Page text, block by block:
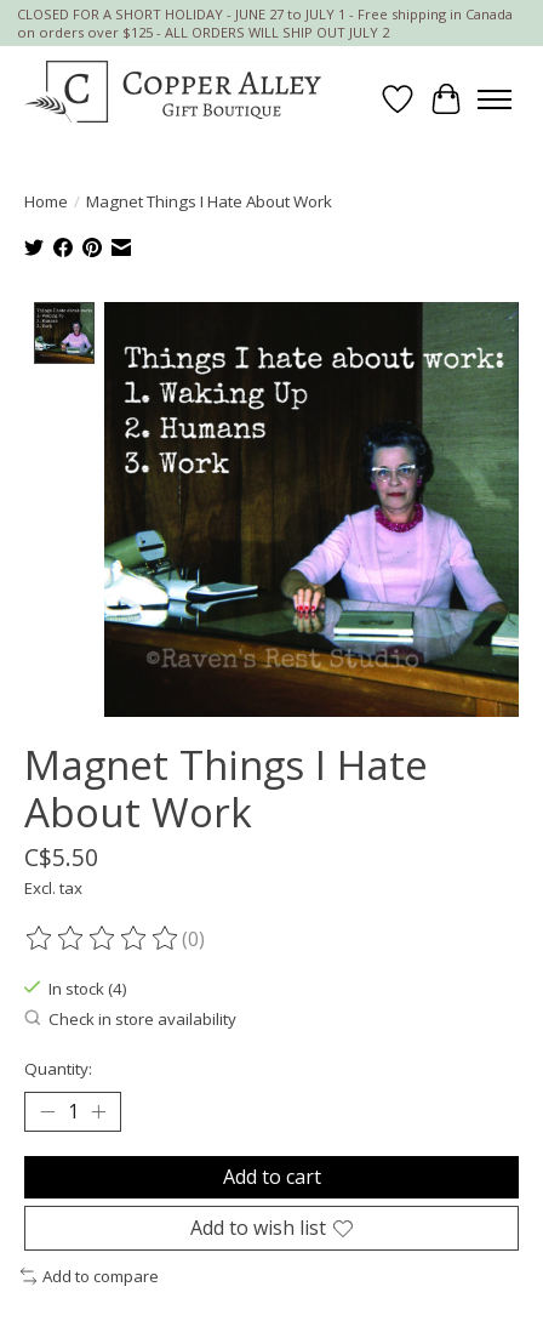
CLOSED FOR A SHORT HOLIDAY - JUNE 27 to JULY 1 - Free shipping in Canada
on orders over $125 - ALL ORDERS WILL SHIP OUT JULY 2
Wish List
Cart
Home / Magnet Things I Hate About Work
Magnet Things I Hate
About Work
C$5.50
Excl. tax
The rating of this product is
(0)
In stock (4)
Check in store availability
Quantity:
Add to cart
Add to wish list
Add to compare